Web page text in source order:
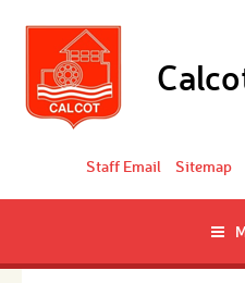
Staff Email Sitemap